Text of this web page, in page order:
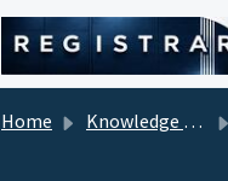
Skip to main content
Home Knowledge base